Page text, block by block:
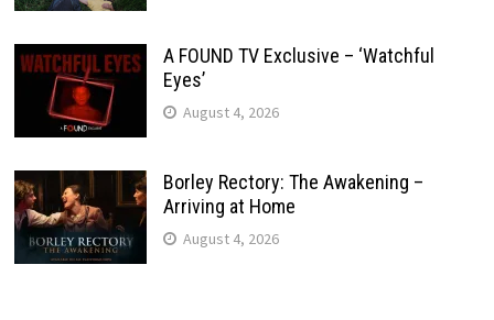
A FOUND TV Exclusive – ‘Watchful
Eyes’
August 4, 2026
Borley Rectory: The Awakening –
Arriving at Home
August 4, 2026